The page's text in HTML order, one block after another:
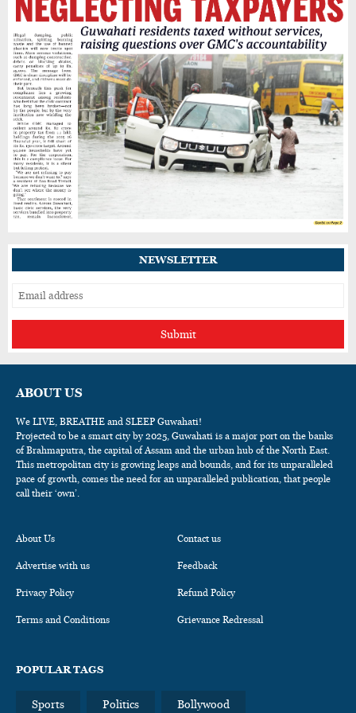
Power Cuts, Food Shortages and Business
Losses Add to Sivasagar's Flood Woes
Potholes, Waterlogging and Garbage
Continue to Trouble Guwahati’s Jyotikuchi
Residents
NEWSLETTER
Submit
ABOUT US
We LIVE, BREATHE and SLEEP Guwahati!
Projected to be a smart city by 2025, Guwahati is a major port on the banks
of Brahmaputra, the capital of Assam and the urban hub of the North East.
This metropolitan city is growing leaps and bounds, and for its unparalleled
pace of growth, comes the need for an unparalleled publication, that people
call their ‘own’.
About Us Contact us
Advertise with us Feedback
Privacy Policy Refund Policy
Terms and Conditions Grievance Redressal
POPULAR TAGS
Sports Politics Bollywood